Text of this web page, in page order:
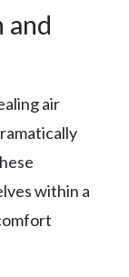
and
air
within a